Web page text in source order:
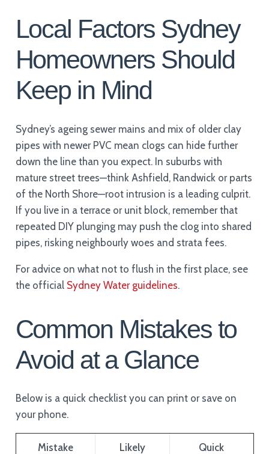
Local Factors Sydney
Homeowners Should
Keep in Mind
Sydney’s ageing sewer mains and mix of older clay
pipes with newer PVC mean clogs can hide further
down the line than you expect. In suburbs with
mature street trees—think Ashfield, Randwick or parts
of the North Shore—root intrusion is a leading culprit.
If you live in a terrace or unit block, remember that
repeated DIY plunging may push the clog into shared
pipes, risking neighbourly woes and strata fees.
For advice on what not to flush in the first place, see
the official Sydney Water guidelines.
Common Mistakes to
Avoid at a Glance
Below is a quick checklist you can print or save on
your phone.
Mistake
Likely
Quick